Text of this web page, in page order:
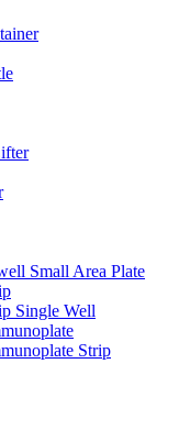
Small Area Plate
Single Well
Strip